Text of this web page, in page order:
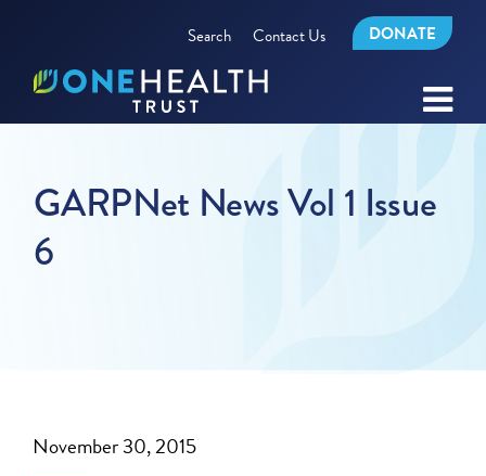
Search Contact Us DONATE
GARPNet News Vol 1 Issue
6
November 30, 2015